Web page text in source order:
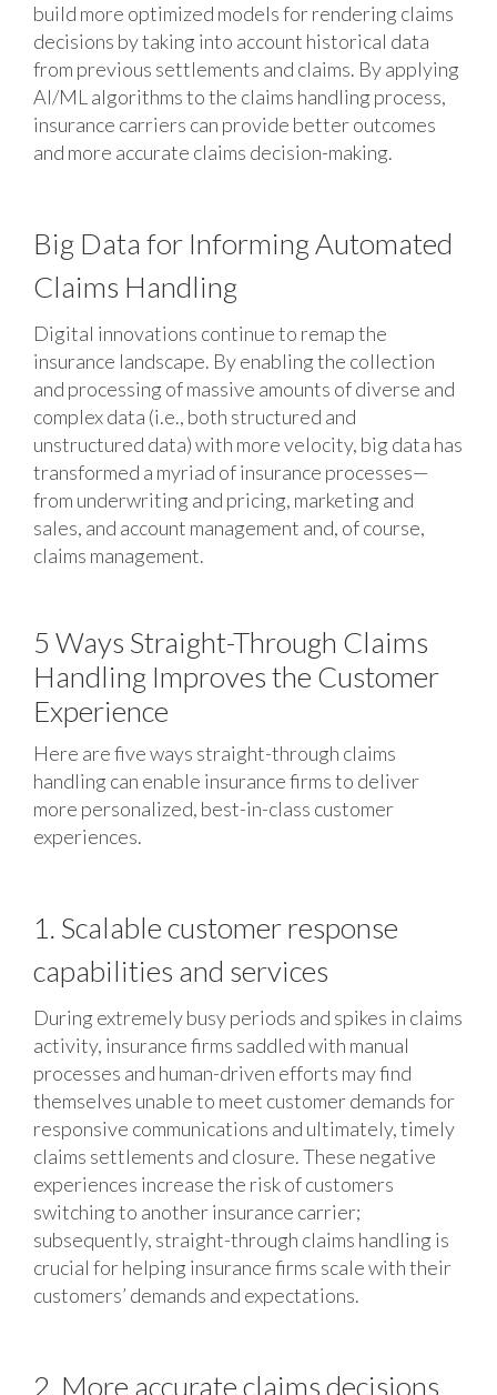
build more optimized models for rendering claims
decisions by taking into account historical data
from previous settlements and claims. By applying
AI/ML algorithms to the claims handling process,
insurance carriers can provide better outcomes
and more accurate claims decision-making.
Big Data for Informing Automated
Claims Handling
Digital innovations continue to remap the
insurance landscape. By enabling the collection
and processing of massive amounts of diverse and
complex data (i.e., both structured and
unstructured data) with more velocity, big data has
transformed a myriad of insurance processes—
from underwriting and pricing, marketing and
sales, and account management and, of course,
claims management.
5 Ways Straight-Through Claims
Handling Improves the Customer
Experience
Here are five ways straight-through claims
handling can enable insurance firms to deliver
more personalized, best-in-class customer
experiences.
1. Scalable customer response
capabilities and services
During extremely busy periods and spikes in claims
activity, insurance firms saddled with manual
processes and human-driven efforts may find
themselves unable to meet customer demands for
responsive communications and ultimately, timely
claims settlements and closure. These negative
experiences increase the risk of customers
switching to another insurance carrier;
subsequently, straight-through claims handling is
crucial for helping insurance firms scale with their
customers’ demands and expectations.
2. More accurate claims decisions